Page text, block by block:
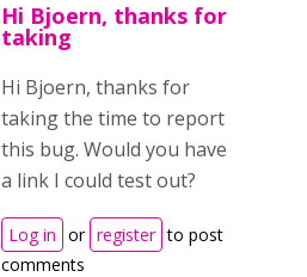
Hi Bjoern, thanks for
taking
Hi Bjoern, thanks for
taking the time to report
this bug. Would you have
a link I could test out?
Log in or register to post
comments